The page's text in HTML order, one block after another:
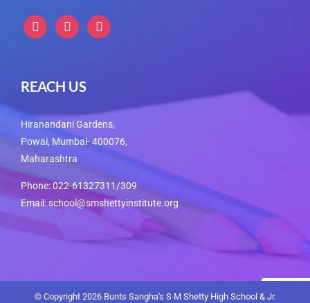
instagraminstagraminstagram
REACH US
Hiranandani Gardens,
Powai, Mumbai- 400076,
Maharashtra
Phone: 022-61327311/309
Email: school@smshettyinstitute.org
© Copyright 2026 Bunts Sangha's S M Shetty High School & Jr.